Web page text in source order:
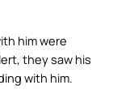
him were
they saw his
with him.